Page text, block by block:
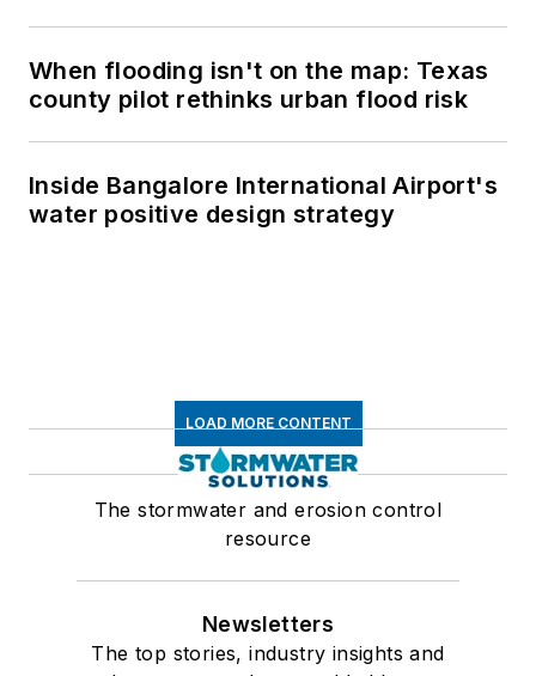
When flooding isn't on the map: Texas
county pilot rethinks urban flood risk
Inside Bangalore International Airport's
water positive design strategy
LOAD MORE CONTENT
The stormwater and erosion control
resource
Newsletters
The top stories, industry insights and